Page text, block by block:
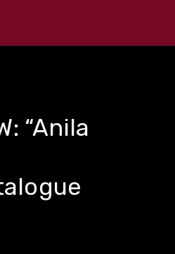
“Anila